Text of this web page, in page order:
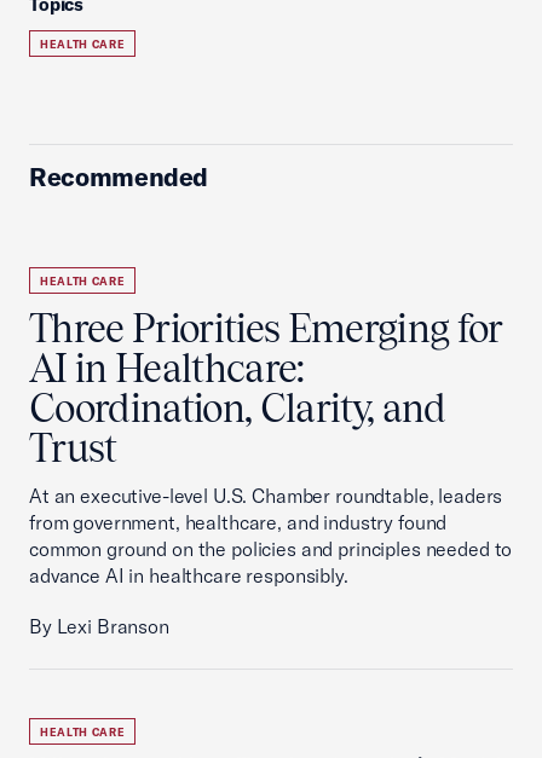
HEALTH CARE
Recommended
HEALTH CARE
Three Priorities Emerging for
AI in Healthcare:
Coordination, Clarity, and
Trust
At an executive-level U.S. Chamber roundtable, leaders
from government, healthcare, and industry found
common ground on the policies and principles needed to
advance AI in healthcare responsibly.
By Lexi Branson
HEALTH CARE